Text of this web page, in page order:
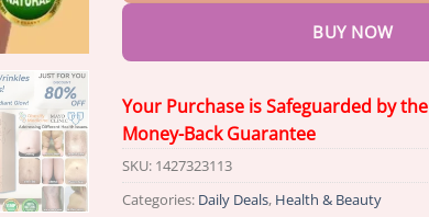
BUY NOW
Your Purchase is Safeguarded by the
Money-Back Guarantee
SKU: 1427323113
Categories: Daily Deals, Health & Beauty